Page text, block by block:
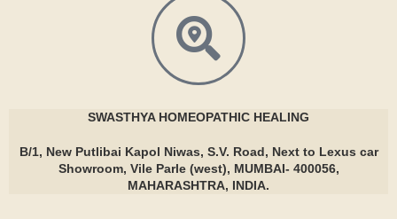
SWASTHYAHOMEOPATHIC HEALING
B/1, New Putlibai Kapol Niwas, S.V. Road, Next to Lexus car
Showroom, Vile Parle (west), MUMBAI- 400056,
MAHARASHTRA, INDIA.